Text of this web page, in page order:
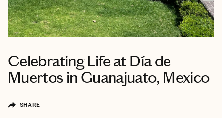
Celebrating Life at Día de
Muertos in Guanajuato, Mexico
SHARE